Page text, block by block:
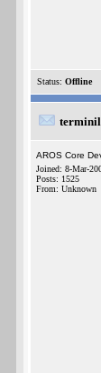
Status: Offline
AROS Core
Joined: 8-Mar-
Posts: 1525
From: Unknown